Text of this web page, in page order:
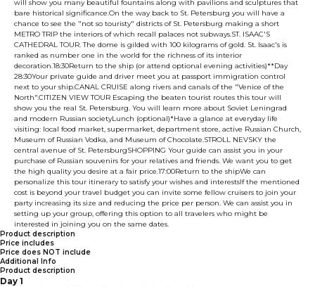
will show you many beautiful fountains along with pavilions and sculptures that
bare historical significance.On the way back to St. Petersburg you will have a
chance to see the "not so touristy" districts of St. Petersburg making a short
METRO TRIP the interiors of which recall palaces not subways.ST. ISAAC'S
CATHEDRAL TOUR. The dome is gilded with 100 kilograms of gold. St. Isaac's is
ranked as number one in the world for the richness of its interior
decoration.18:30Return to the ship (or attend optional evening activities)**Day
28:30Your private guide and driver meet you at passport immigration control
next to your ship.CANAL CRUISE along rivers and canals of the "Venice of the
North".CITIZEN VIEW TOUR Escaping the beaten tourist routes this tour will
show you the real St. Petersburg. You will learn more about Soviet Leningrad
and modern Russian societyLunch (optional)*Have a glance at everyday life
visiting: local food market, supermarket, department store, active Russian Church,
Museum of Russian Vodka, and Museum of Chocolate.STROLL NEVSKY the
central avenue of St. PetersburgSHOPPING Your guide can assist you in your
purchase of Russian souvenirs for your relatives and friends. We want you to get
the high quality you desire at a fair price.17:00Return to the shipWe can
personalize this tour itinerary to satisfy your wishes and interestsIf the mentioned
cost is beyond your travel budget you can invite some fellow cruisers to join your
party increasing its size and reducing the price per person. We can assist you in
setting up your group, offering this option to all travelers who might be
interested in joining you on the same dates.
Product description
Price includes
Price does NOT include
Additional Info
Product description
Day 1